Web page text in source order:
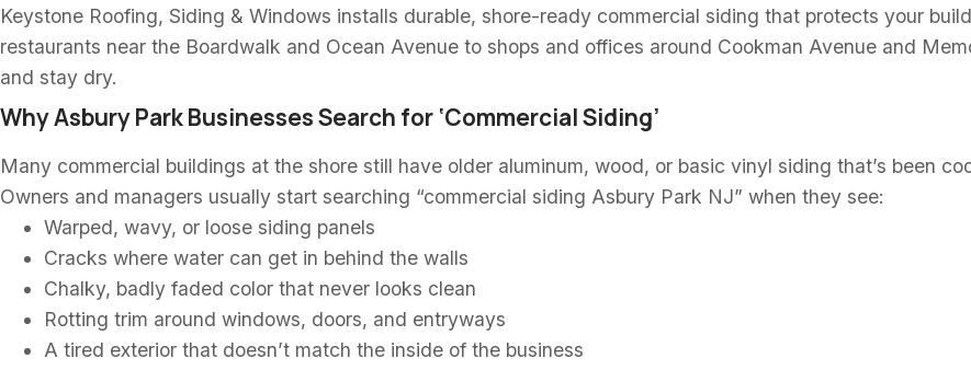
Keystone Roofing, Siding & Windows installs durable, shore-ready commercial siding that protects your
restaurants near the Boardwalk and Ocean Avenue to shops and offices around Cookman Avenue and
and stay dry.
Why Asbury Park Businesses Search for ‘Commercial Siding’
Many commercial buildings at the shore still have older aluminum, wood, or basic vinyl siding that’s been
Owners and managers usually start searching “commercial siding Asbury Park NJ” when they see:
Warped, wavy, or loose siding panels
Cracks where water can get in behind the walls
Chalky, badly faded color that never looks clean
Rotting trim around windows, doors, and entryways
A tired exterior that doesn’t match the inside of the business